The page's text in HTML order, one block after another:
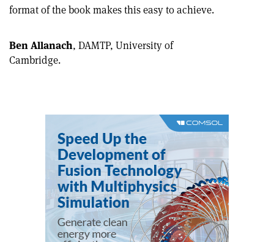
format of the book makes this easy to achieve.
Ben Allanach, DAMTP, University of
Cambridge.